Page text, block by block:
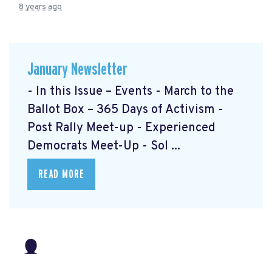
8 years ago
January Newsletter
- In this Issue – Events - March to the
Ballot Box – 365 Days of Activism -
Post Rally Meet-up - Experienced
Democrats Meet-Up - Sol ...
READ MORE